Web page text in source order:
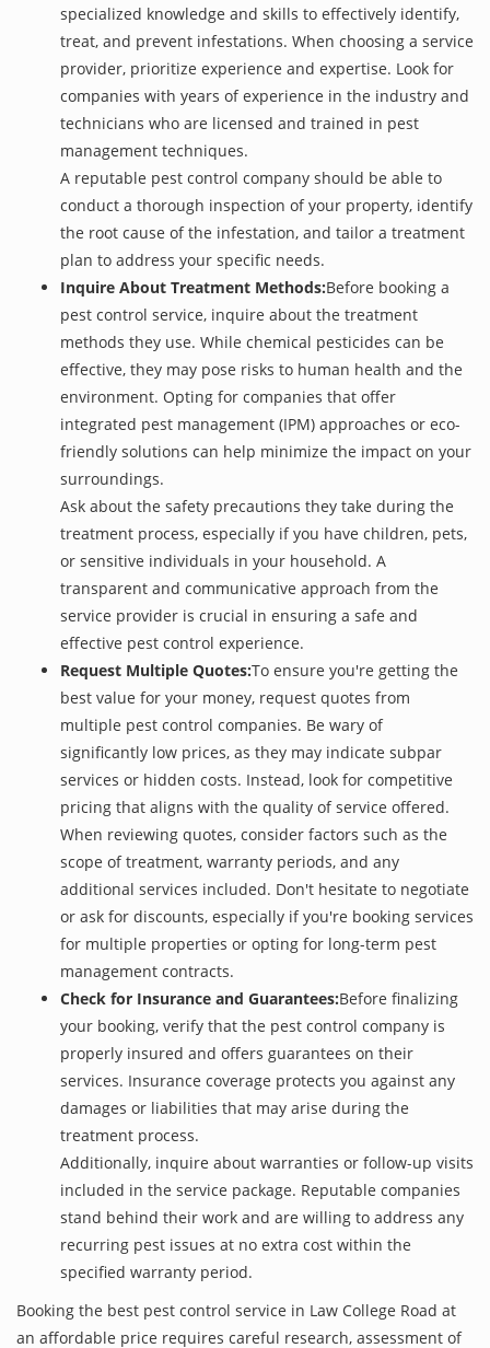
specialized knowledge and skills to effectively identify,
treat, and prevent infestations. When choosing a service
provider, prioritize experience and expertise. Look for
companies with years of experience in the industry and
technicians who are licensed and trained in pest
management techniques.
A reputable pest control company should be able to
conduct a thorough inspection of your property, identify
the root cause of the infestation, and tailor a treatment
plan to address your specific needs.
Inquire About Treatment Methods:Before booking a
pest control service, inquire about the treatment
methods they use. While chemical pesticides can be
effective, they may pose risks to human health and the
environment. Opting for companies that offer
integrated pest management (IPM) approaches or eco-
friendly solutions can help minimize the impact on your
surroundings.
Ask about the safety precautions they take during the
treatment process, especially if you have children, pets,
or sensitive individuals in your household. A
transparent and communicative approach from the
service provider is crucial in ensuring a safe and
effective pest control experience.
Request Multiple Quotes:To ensure you're getting the
best value for your money, request quotes from
multiple pest control companies. Be wary of
significantly low prices, as they may indicate subpar
services or hidden costs. Instead, look for competitive
pricing that aligns with the quality of service offered.
When reviewing quotes, consider factors such as the
scope of treatment, warranty periods, and any
additional services included. Don't hesitate to negotiate
or ask for discounts, especially if you're booking services
for multiple properties or opting for long-term pest
management contracts.
Check for Insurance and Guarantees:Before finalizing
your booking, verify that the pest control company is
properly insured and offers guarantees on their
services. Insurance coverage protects you against any
damages or liabilities that may arise during the
treatment process.
Additionally, inquire about warranties or follow-up visits
included in the service package. Reputable companies
stand behind their work and are willing to address any
recurring pest issues at no extra cost within the
specified warranty period.
Booking the best pest control service in Law College Road at
an affordable price requires careful research, assessment of